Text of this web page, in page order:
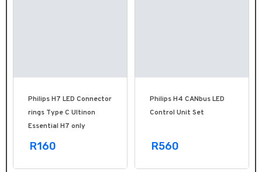
Philips H7 LED Connector
rings Type C Ultinon
Essential H7 only
R160
Philips H4 CANbus LED
Control Unit Set
R560